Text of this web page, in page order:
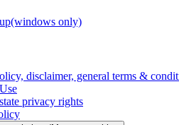
only)
disclaimer, general terms &
privacy rights